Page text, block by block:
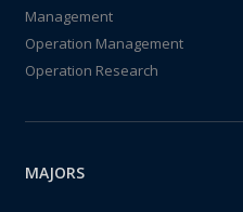
Management
Operation Management
Operation Research
MAJORS